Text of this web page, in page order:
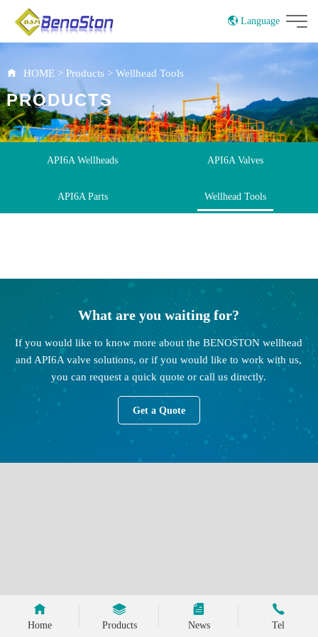
Language
CN
HOME> Products > Wellhead Tools
PRODUCTS
API6A Wellheads API6A Valves
API6A Parts Wellhead Tools
What are you waiting for?
If you would like to know more about the BENOSTON wellhead
and API6A valve solutions, or if you would like to work with us,
you can request a quick quote or call us directly.
Get a Quote
Home Products News Tel